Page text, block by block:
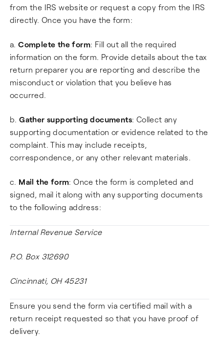
from the IRS website or request a copy from the IRS
directly. Once you have the form:
a.Complete the form: Fill out all the required
information on the form. Provide details about the tax
return preparer you are reporting and describe the
misconduct or violation that you believe has
occurred.
b.Gather supporting documents: Collect any
supporting documentation or evidence related to the
complaint. This may include receipts,
correspondence, or any other relevant materials.
c. Mail the form: Once the form is completed and
signed, mail it along with any supporting documents
to the following address:
Internal Revenue Service
P.O. Box 312690
Cincinnati, OH 45231
Ensure you send the form via certified mail with a
return receipt requested so that you have proof of
delivery.